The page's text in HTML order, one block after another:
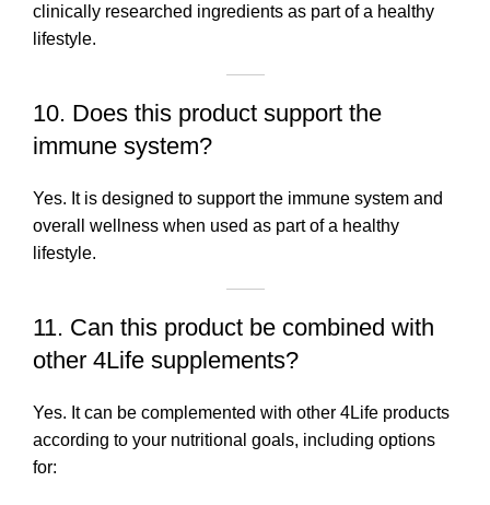
clinically researched ingredients as part of a healthy
lifestyle.
10. Does this product support the
immune system?
Yes. It is designed to support the immune system and
overall wellness when used as part of a healthy
lifestyle.
11. Can this product be combined with
other 4Life supplements?
Yes. It can be complemented with other 4Life products
according to your nutritional goals, including options
for: